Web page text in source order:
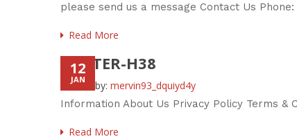
please send us a message Contact Us
Read More
12
JAN
FOOTER-H38
Posted by: mervin93_dquiyd4y
Information About Us Privacy Policy Terms &
Read More